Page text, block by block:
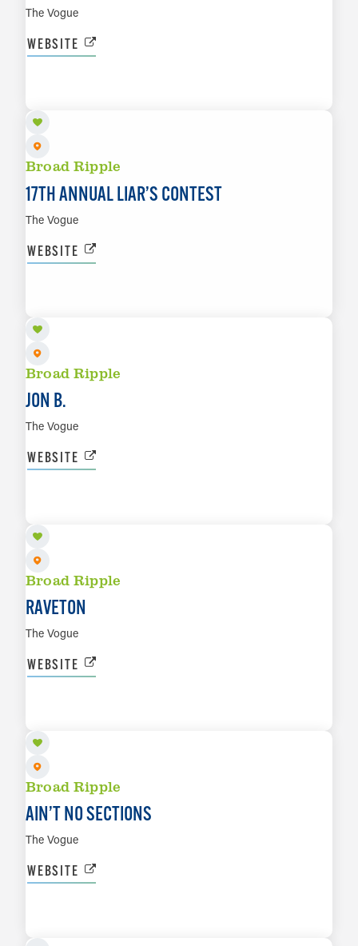
The Vogue
WEBSITE
Broad Ripple
17TH ANNUAL LIAR’S CONTEST
The Vogue
WEBSITE
Broad Ripple
JON B.
The Vogue
WEBSITE
Broad Ripple
RAVETON
The Vogue
WEBSITE
Broad Ripple
AIN’T NO SECTIONS
The Vogue
WEBSITE